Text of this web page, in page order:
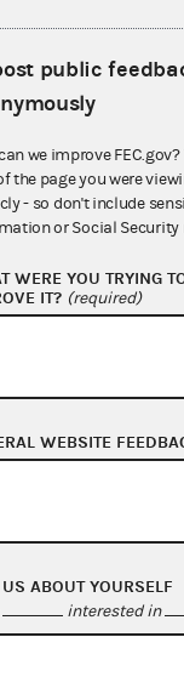
public
we improve
the page you were
- so don't include
or Social Security
WERE YOU TRYING
IT? (required)
WEBSITE
US ABOUT YOURSELF
interested in